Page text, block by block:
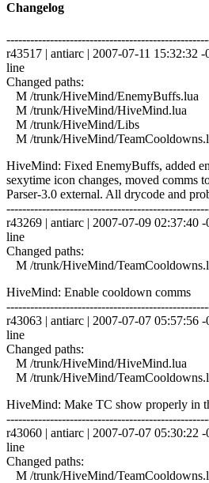
Changelog
r43517 | antiarc | 2007-07-11 15:32:32 -
line
Changed paths:
M /trunk/HiveMind/EnemyBuffs.lua
M /trunk/HiveMind/HiveMind.lua
M /trunk/HiveMind/Libs
M /trunk/HiveMind/
HiveMind: Fixed EnemyBuffs, added
sexytime icon changes, moved comms
Parser-3.0 external. All drycode and
r43269 | antiarc | 2007-07-09 02:37:40
line
Changed paths:
M /trunk/HiveMind/
HiveMind: Enable cooldown comms
r43063 | antiarc | 2007-07-07 05:57:56
line
Changed paths:
M /trunk/HiveMind/HiveMind.lua
M /trunk/HiveMind/
HiveMind: Make TC show properly in
r43060 | antiarc | 2007-07-07 05:30:22
line
Changed paths:
M /trunk/HiveMind/